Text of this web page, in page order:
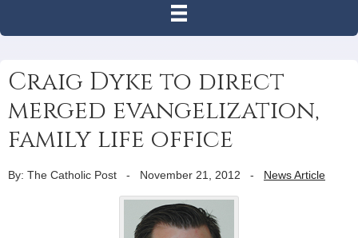
Craig Dyke to direct
merged evangelization,
family life office
By: The Catholic Post - November 21, 2012 - News Article